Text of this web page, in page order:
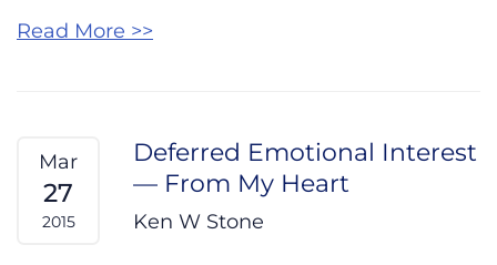
Read More >>
Mar
27
2015
Deferred Emotional Interest
— From My Heart
Ken W Stone